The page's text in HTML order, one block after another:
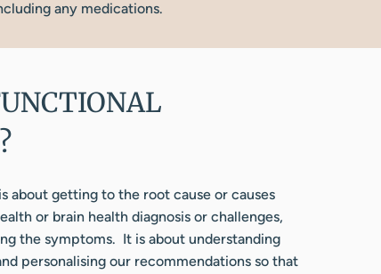
any medications.
about getting to the root cause or causes
or brain health diagnosis or challenges,
the symptoms. It is about understanding
personalising our recommendations so that